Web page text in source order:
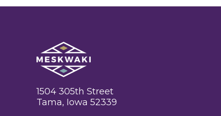
1504 305th Street
Tama, Iowa 52339